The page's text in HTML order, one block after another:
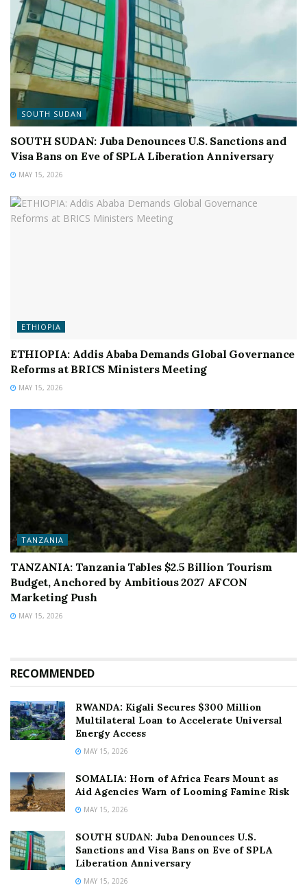
SOUTH SUDAN
SOUTH SUDAN: Juba Denounces U.S. Sanctions and
Visa Bans on Eve of SPLA Liberation Anniversary
MAY 15, 2026
ETHIOPIA
ETHIOPIA: Addis Ababa Demands Global Governance
Reforms at BRICS Ministers Meeting
MAY 15, 2026
TANZANIA
TANZANIA: Tanzania Tables $2.5 Billion Tourism
Budget, Anchored by Ambitious 2027 AFCON
Marketing Push
MAY 15, 2026
RECOMMENDED
RWANDA: Kigali Secures $300 Million
Multilateral Loan to Accelerate Universal
Energy Access
MAY 15, 2026
SOMALIA: Horn of Africa Fears Mount as
Aid Agencies Warn of Looming Famine Risk
MAY 15, 2026
SOUTH SUDAN: Juba Denounces U.S.
Sanctions and Visa Bans on Eve of SPLA
Liberation Anniversary
MAY 15, 2026